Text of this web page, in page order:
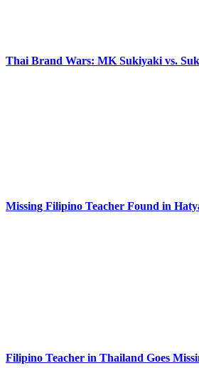
Thai Brand Wars: MK Sukiyaki vs.
Missing Filipino Teacher Found in
Filipino Teacher in Thailand Goes